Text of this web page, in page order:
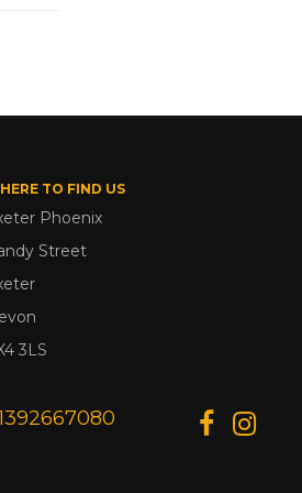
TO FIND US
Phoenix
Street
3LS